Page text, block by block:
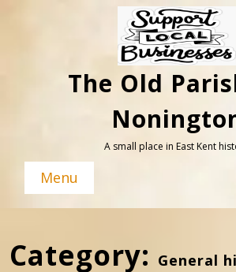
The Old
A small place in East Kent
Menu
Category: General